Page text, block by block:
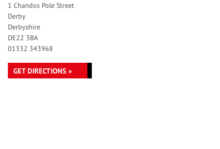
1 Chandos Pole Street
Derby
Derbyshire
DE22 3BA
01332 343968
GET DIRECTIONS »